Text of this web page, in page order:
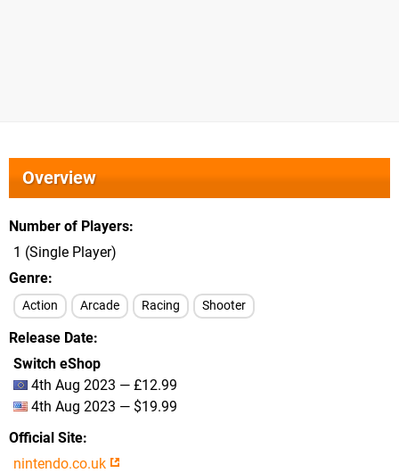
Overview
Number of Players
1 (Single Player)
Genre
Action Arcade Racing Shooter
Release Date
Switch eShop
4th Aug 2023 — £12.99
4th Aug 2023 — $19.99
Official Site
nintendo.co.uk